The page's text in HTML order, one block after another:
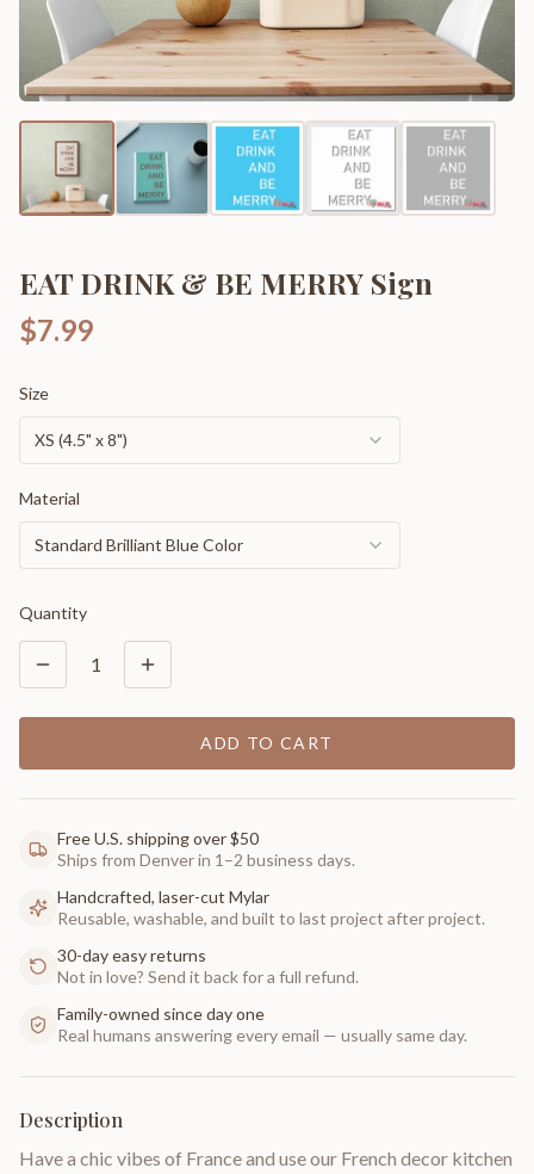
EAT DRINK & BE MERRY Sign
$7.99
Size
XS (4.5" x 8")
Material
Standard Brilliant Blue Color
Quantity
1
ADD TO CART
Free U.S. shipping over $50
Ships from Denver in 1–2 business days.
Handcrafted, laser-cut Mylar
Reusable, washable, and built to last project after project.
30-day easy returns
Not in love? Send it back for a full refund.
Family-owned since day one
Real humans answering every email — usually same day.
Description
Have a chic vibes of France and use our French decor kitchen